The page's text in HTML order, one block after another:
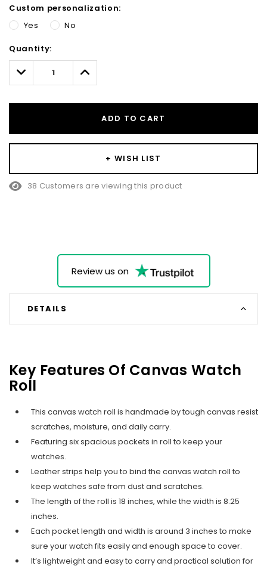
Custom personalization:
Yes
No
Only
left
Quantity:
Decrease
Quantity:
Increase
Quantity:
ADD TO CART
+ WISH LIST
38 Customers are viewing this product
Review us on
DETAILS
Key Features Of Canvas Watch
Roll
This canvas watch roll is handmade by tough canvas resist
scratches, moisture, and daily carry.
Featuring six spacious pockets in roll to keep your
watches.
Leather strips help you to bind the canvas watch roll to
keep watches safe from dust and scratches.
The length of the roll is 18 inches, while the width is 8.25
inches.
Each pocket length and width is around 3 inches to make
sure your watch fits easily and enough space to cover.
It’s lightweight and easy to carry and practical solution for